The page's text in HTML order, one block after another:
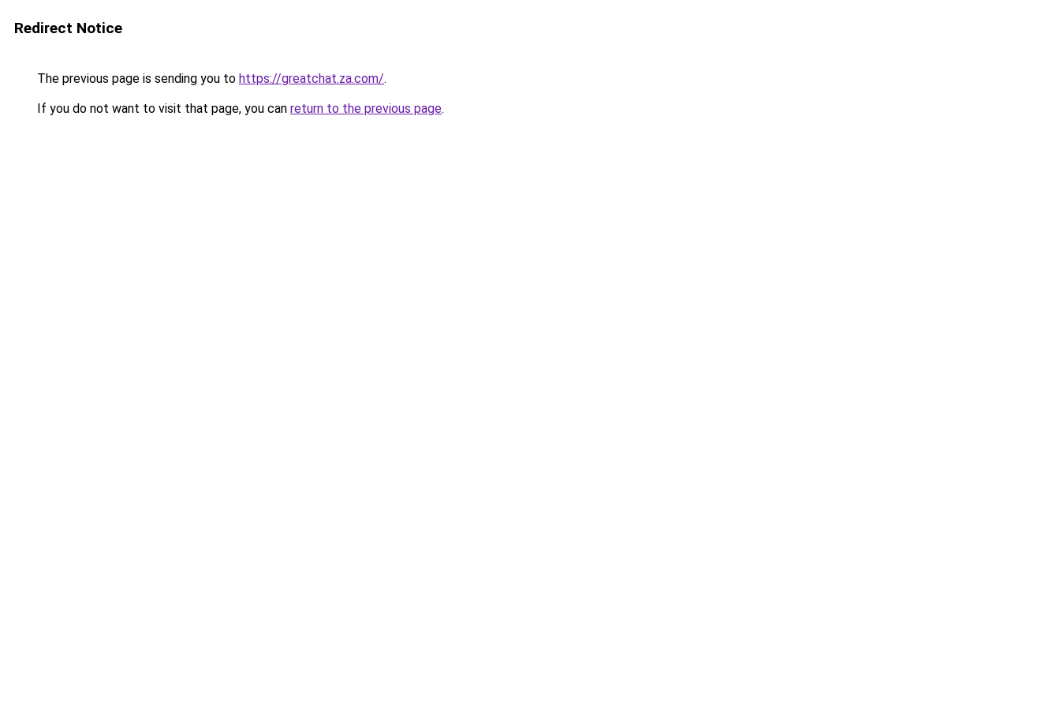
Redirect Notice
The previous page is sending you to https://greatchat.za.com/.
If you do not want to visit that page, you can return to the previous page.